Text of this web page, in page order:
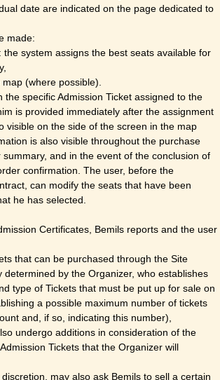
date are indicated on the page dedicated to
made:
the system assigns the best seats available for
(where possible).
the specific Admission Ticket assigned to the
is provided immediately after the assignment
visible on the side of the screen in the map
is also visible throughout the purchase
and in the event of the conclusion of
confirmation. The user, before the
can modify the seats that have been
he has selected.
Certificates, Bemils reports and the user
that can be purchased through the Site
determined by the Organizer, who establishes
type of Tickets that must be put up for sale on
a possible maximum number of tickets
and, if so, indicating this number),
undergo additions in consideration of the
Tickets that the Organizer will
may also ask Bemils to sell a certain